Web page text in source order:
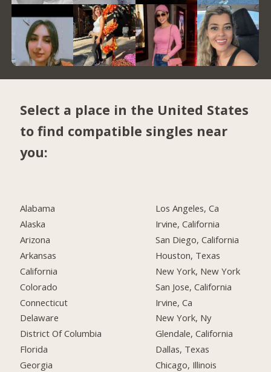
Select a place in the United States
to find compatible singles near
you:
Alabama
Alaska
Arizona
Arkansas
California
Colorado
Connecticut
Delaware
District Of Columbia
Florida
Georgia
Los Angeles, Ca
Irvine, California
San Diego, California
Houston, Texas
New York, New York
San Jose, California
Irvine, Ca
New York, Ny
Glendale, California
Dallas, Texas
Chicago, Illinois